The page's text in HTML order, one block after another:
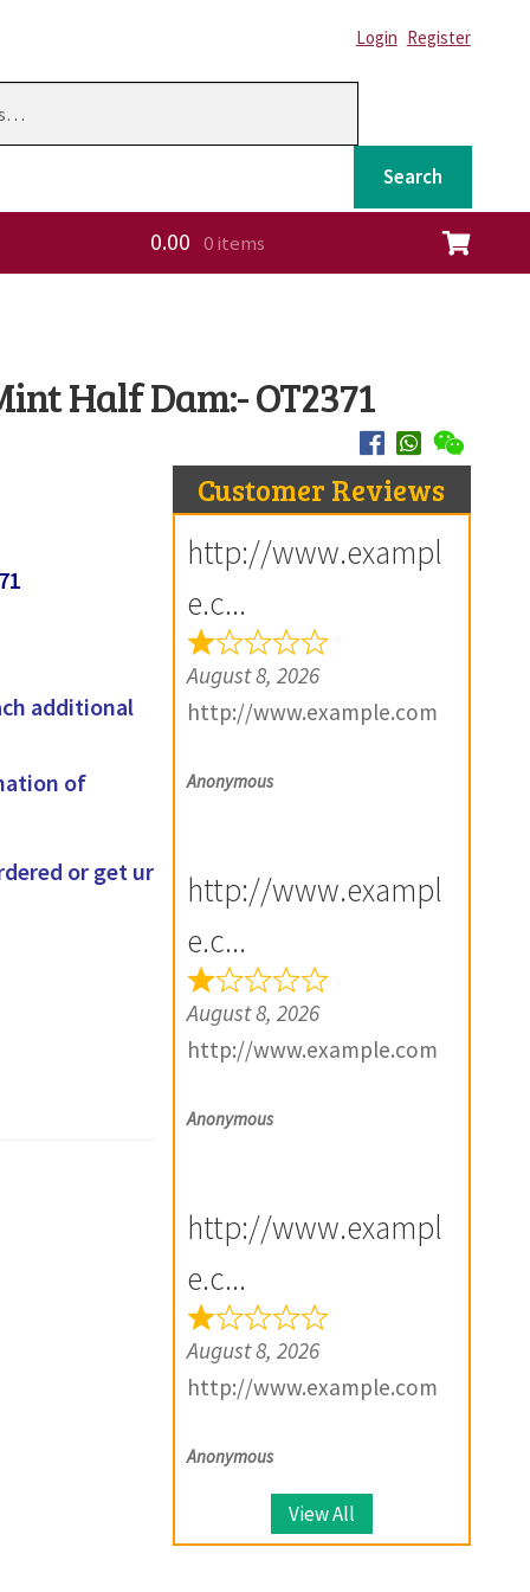
Login Register
Search
0.00 0 items
Half Dam:- OT2371
additional
of
or get ur
Customer Reviews
http://www.exampl
e.c...
August 8, 2026
http://www.example.com
Anonymous
http://www.exampl
e.c...
August 8, 2026
http://www.example.com
Anonymous
http://www.exampl
e.c...
August 8, 2026
http://www.example.com
Anonymous
View All